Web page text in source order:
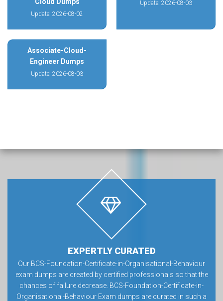
Update: 2026-08-02
Update: 2026-08-03
Associate-Cloud-
Engineer Dumps
Update: 2026-08-03
EXPERTLY CURATED
Our BCS-Foundation-Certificate-in-Organisational-Behaviour
exam dumps are created by certified professionals so that the
chances of failure decrease. BCS-Foundation-Certificate-in-
Organisational-Behaviour Exam dumps are curated in such a